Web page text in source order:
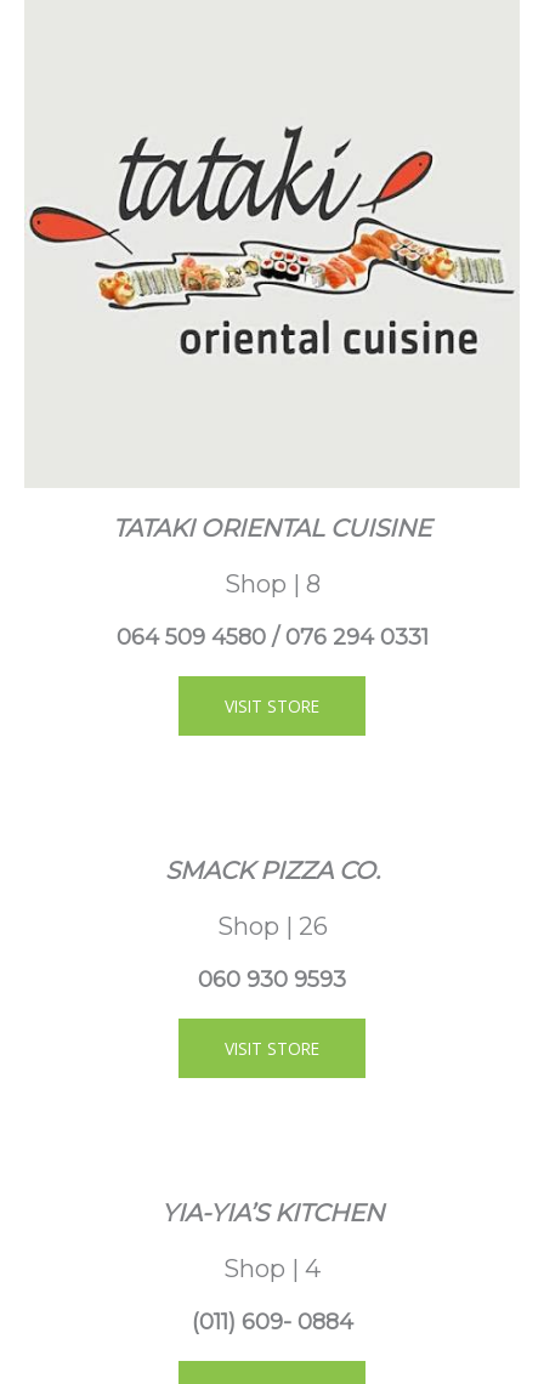
TATAKI ORIENTAL CUISINE
Shop | 8
064 509 4580 / 076 294 0331
VISIT STORE
SMACK PIZZA CO.
Shop | 26
060 930 9593
VISIT STORE
YIA-YIA’S KITCHEN
Shop | 4
(011) 609- 0884